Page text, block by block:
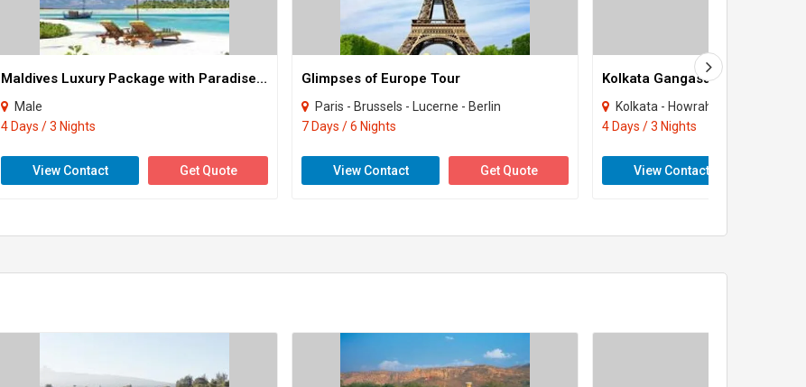
Maldives Luxury Package with Paradise Island Resort Tour
Male
4 Days / 3 Nights
View Contact Get Quote
Glimpses of Europe Tour
Paris - Brussels - Lucerne - Berlin
7 Days / 6 Nights
View Contact Get Quote
Kolkata Gangasagar Tour
Kolkata - Howrah
4 Days / 3 Nights
View Contact